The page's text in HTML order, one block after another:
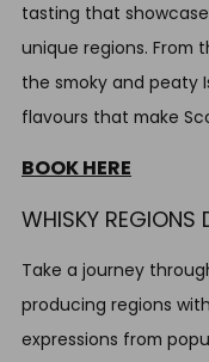
tasting that
unique regions. From
the smoky and peaty
flavours that make
BOOK HERE
WHISKY REGIONS
Take a journey
producing regions
expressions from